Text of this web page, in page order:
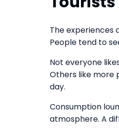
The experiences
People tend to
Not everyone
Others like more
day.
Consumption
atmosphere. A